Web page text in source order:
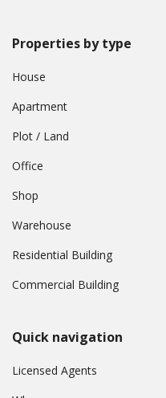
Properties by type
House
Apartment
Plot / Land
Office
Shop
Warehouse
Residential Building
Commercial Building
Quick navigation
Licensed Agents